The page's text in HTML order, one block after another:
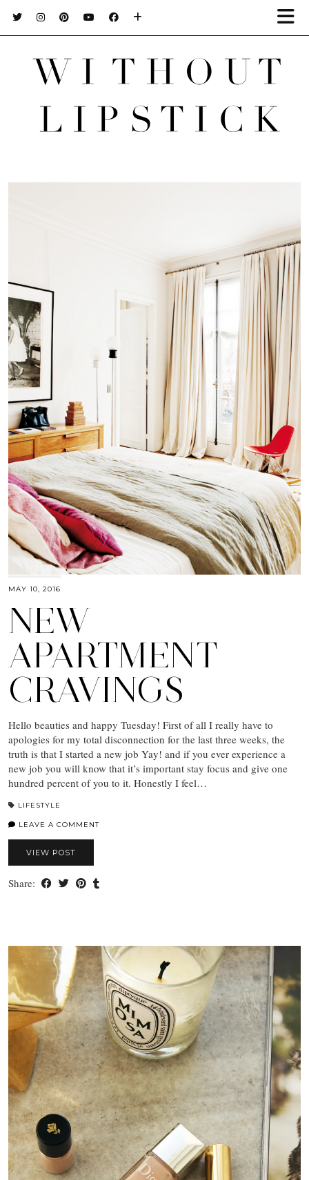
MAY 10, 2016
NEW
APARTMENT
CRAVINGS
Hello beauties and happy Tuesday! First of all I really have to
apologies for my total disconnection for the last three weeks, the
truth is that I started a new job Yay! and if you ever experience a
new job you will know that it’s important stay focus and give one
hundred percent of you to it. Honestly I feel…
LIFESTYLE
LEAVE A COMMENT
VIEW POST
Share: